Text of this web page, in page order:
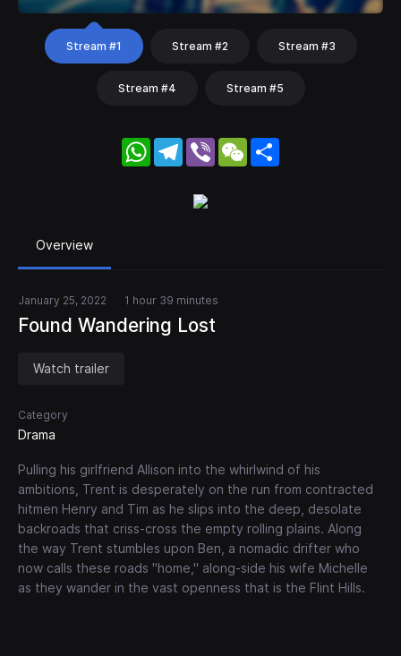
Stream #1 Stream #2 Stream #3
Stream #4 Stream #5
WhatsApp
Telegram
Viber WeChat
Overview
January 25, 2022 1 hour 39 minutes
Found Wandering Lost
Watch trailer
Category
Drama
Pulling his girlfriend Allison into the whirlwind of his
ambitions, Trent is desperately on the run from contracted
hitmen Henry and Tim as he slips into the deep, desolate
backroads that criss-cross the empty rolling plains. Along
the way Trent stumbles upon Ben, a nomadic drifter who
now calls these roads "home," along-side his wife Michelle
as they wander in the vast openness that is the Flint Hills.